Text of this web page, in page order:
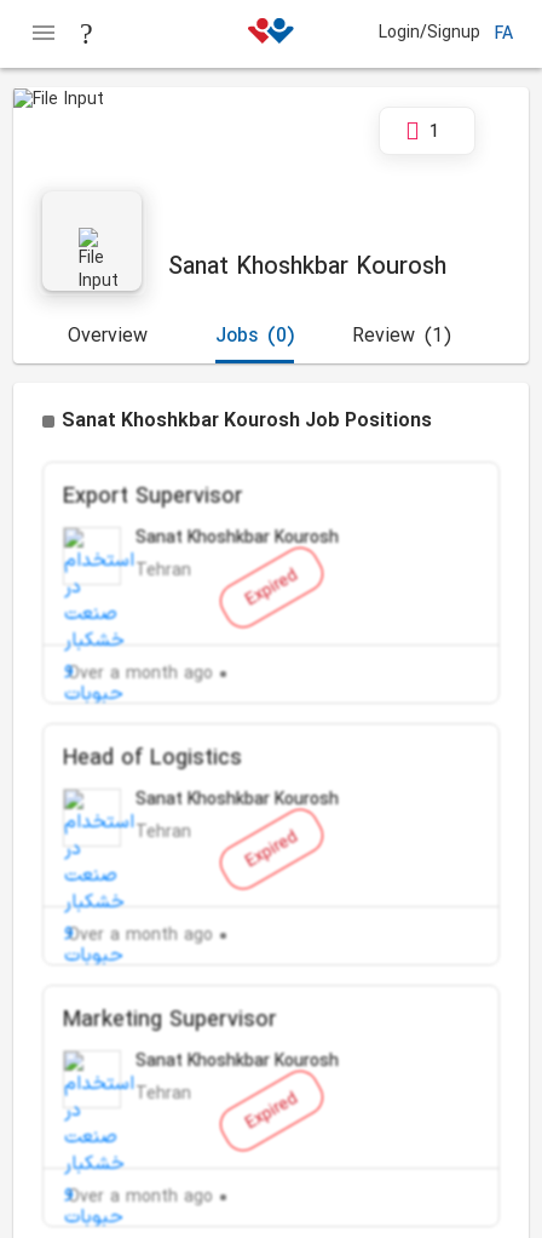
Login/Signup FA
Sanat Khoshkbar Kourosh
1
Overview (0)
Jobs (1)
Review
Sanat Khoshkbar Kourosh Job Positions
Expired
Export Supervisor
Sanat Khoshkbar Kourosh
Tehran
Over a month ago
Expired
Head of Logistics
Sanat Khoshkbar Kourosh
Tehran
Over a month ago
Expired
Marketing Supervisor
Sanat Khoshkbar Kourosh
Tehran
Over a month ago